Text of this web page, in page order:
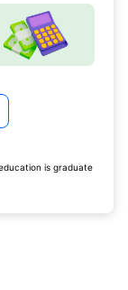
is graduate